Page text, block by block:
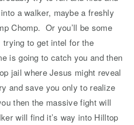
a walker, maybe a freshly
Chomp. Or you’ll be some
trying to get intel for the
is going to catch you and then
jail where Jesus might reveal
and save you only to realize
then the massive fight will
will find it’s way into Hilltop